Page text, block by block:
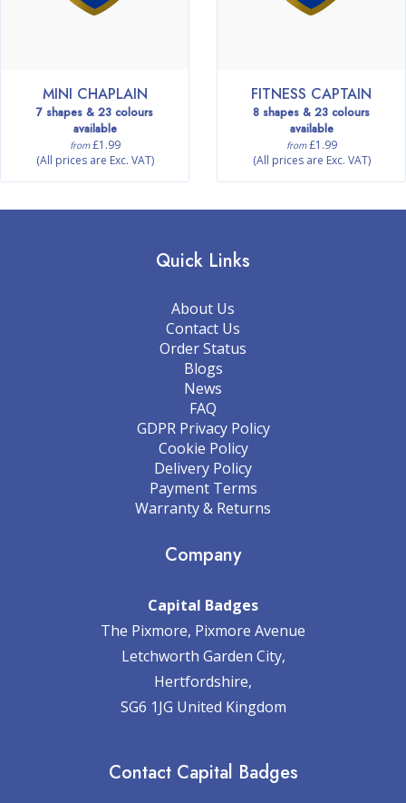
MINI CHAPLAIN
7 shapes & 23 colours
available
from£1.99
(All prices are Exc. VAT)
FITNESS CAPTAIN
8 shapes & 23 colours
available
from£1.99
(All prices are Exc. VAT)
Quick Links
About Us
Contact Us
Order Status
Blogs
News
FAQ
GDPR Privacy Policy
Cookie Policy
Delivery Policy
Payment Terms
Warranty & Returns
Company
Capital Badges
The Pixmore, Pixmore Avenue
Letchworth Garden City,
Hertfordshire,
SG6 1JG United Kingdom
Contact Capital Badges